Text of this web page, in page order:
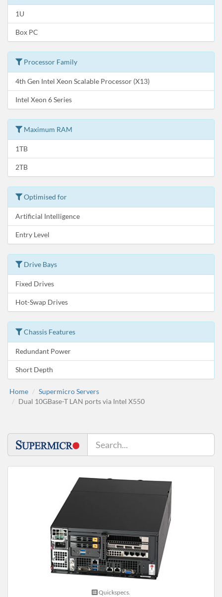
1U
Box PC
Processor Family
4th Gen Intel Xeon Scalable Processor (X13)
Intel Xeon 6 Series
Maximum RAM
1TB
2TB
Optimised for
Artificial Intelligence
Entry Level
Drive Bays
Fixed Drives
Hot-Swap Drives
Chassis Features
Redundant Power
Short Depth
Home
Supermicro Servers
Dual 10GBase-T LAN ports via Intel X550
Quickspecs.